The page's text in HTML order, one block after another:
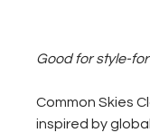
Good for style-
Common Skies
inspired by